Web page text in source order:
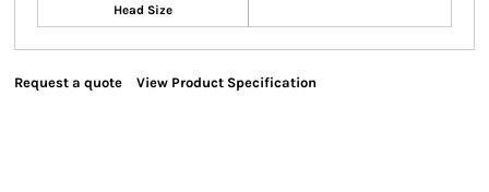
Head Size
Request a quote View Product Specification